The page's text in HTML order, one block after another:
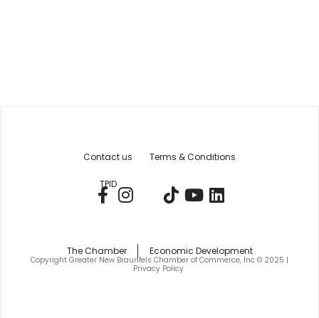
Contact us Terms & Conditions
TPID
The Chamber Economic Development
Copyright Greater New Braunfels Chamber of Commerce, Inc © 2025 |
Privacy Policy